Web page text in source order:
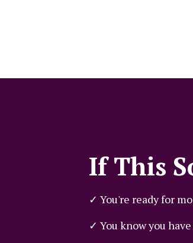
If This
✓ You're ready for
✓ You know you